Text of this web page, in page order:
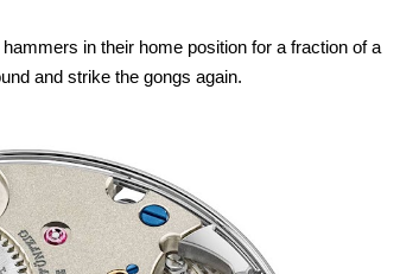
in their home position for a fraction of a
and strike the gongs again.